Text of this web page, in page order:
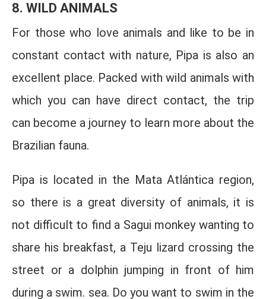
8. WILD ANIMALS
For those who love animals and like to be in
constant contact with nature, Pipa is also an
excellent place. Packed with wild animals with
which you can have direct contact, the trip
can become a journey to learn more about the
Brazilian fauna.
Pipa is located in the Mata Atlántica region,
so there is a great diversity of animals, it is
not difficult to find a Sagui monkey wanting to
share his breakfast, a Teju lizard crossing the
street or a dolphin jumping in front of him
during a swim. sea. Do you want to swim in the